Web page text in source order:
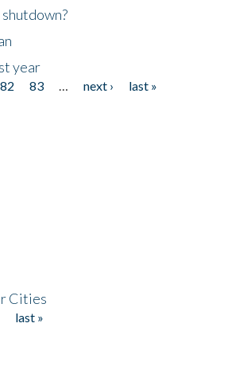
year
82 83 next ›
last »
Cities
last »